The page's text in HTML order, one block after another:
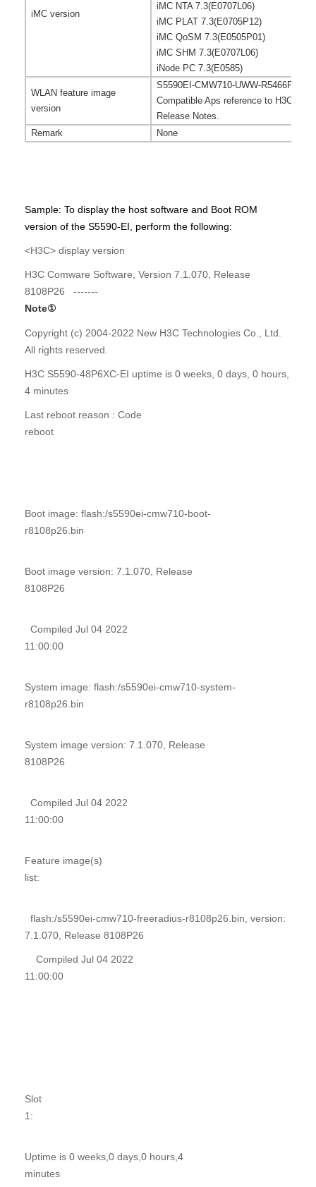
iMC version
iMC NTA 7.3(E0707L06)
iMC PLAT 7.3(E0705P12)
iMC QoSM 7.3(E0505P01)
iMC SHM 7.3(E0707L06)
iNode PC 7.3(E0585)
WLAN feature image
version
S5590EI-CMW710-UWW-
Compatible Aps reference to H3C
Release Notes.
Remark
None
Sample: To display the host software and Boot ROM
version of the S5590-EI, perform the following:
<H3C> display version
H3C Comware Software, Version 7.1.070, Release
8108P26 -------
Note①
Copyright (c) 2004-2022 New H3C Technologies Co., Ltd.
All rights reserved.
H3C S5590-48P6XC-EI uptime is 0 weeks, 0 days, 0 hours,
4 minutes
Last reboot reason : Code
reboot
Boot image: flash:/s5590ei-cmw710-boot-
r8108p26.bin
Boot image version: 7.1.070, Release
8108P26
Compiled Jul 04 2022
11:00:00
System image: flash:/s5590ei-cmw710-system-
r8108p26.bin
System image version: 7.1.070, Release
8108P26
Compiled Jul 04 2022
11:00:00
Feature image(s)
list:
flash:/s5590ei-cmw710-freeradius-r8108p26.bin, version:
7.1.070, Release 8108P26
Compiled Jul 04 2022
11:00:00
Slot
1:
Uptime is 0 weeks,0 days,0 hours,4
minutes